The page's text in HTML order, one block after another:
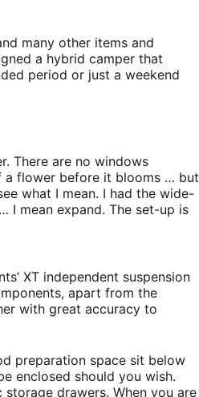
many other items and
a hybrid camper that
period or just a weekend
There are no windows
a flower before it blooms … but
what I mean. I had the wide-
I mean expand. The set-up is
XT independent suspension
apart from the
with great accuracy to
preparation space sit below
enclosed should you wish.
drawers. When you are